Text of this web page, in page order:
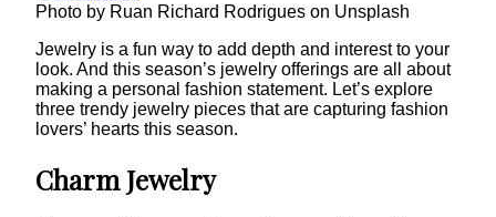
Photo by Ruan Richard Rodrigues on Unsplash
Jewelry is a fun way to add depth and interest to your
look. And this season’s jewelry offerings are all about
making a personal fashion statement. Let’s explore
three trendy jewelry pieces that are capturing fashion
lovers’ hearts this season.
Charm Jewelry